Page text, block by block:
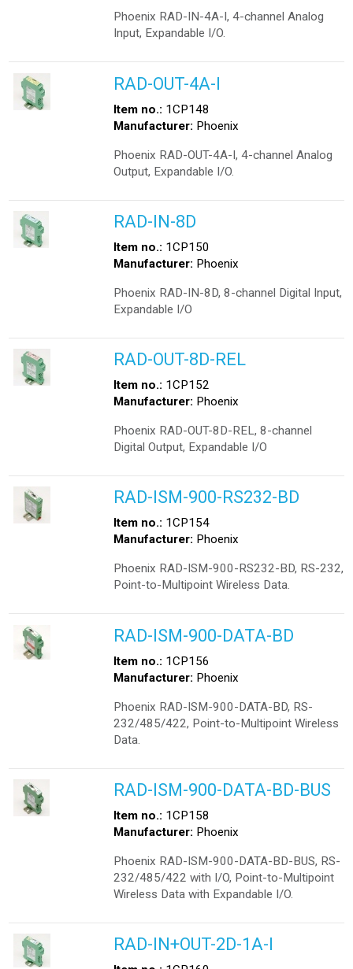
Phoenix RAD-IN-4A-I, 4-channel Analog
Input, Expandable I/O.
RAD-OUT-4A-I
Item no.: 1CP148
Manufacturer: Phoenix
Phoenix RAD-OUT-4A-I, 4-channel Analog
Output, Expandable I/O.
RAD-IN-8D
Item no.: 1CP150
Manufacturer: Phoenix
Phoenix RAD-IN-8D, 8-channel Digital Input,
Expandable I/O
RAD-OUT-8D-REL
Item no.: 1CP152
Manufacturer: Phoenix
Phoenix RAD-OUT-8D-REL, 8-channel
Digital Output, Expandable I/O
RAD-ISM-900-RS232-BD
Item no.: 1CP154
Manufacturer: Phoenix
Phoenix RAD-ISM-900-RS232-BD, RS-232,
Point-to-Multipoint Wireless Data.
RAD-ISM-900-DATA-BD
Item no.: 1CP156
Manufacturer: Phoenix
Phoenix RAD-ISM-900-DATA-BD, RS-
232/485/422, Point-to-Multipoint Wireless
Data.
RAD-ISM-900-DATA-BD-BUS
Item no.: 1CP158
Manufacturer: Phoenix
Phoenix RAD-ISM-900-DATA-BD-BUS, RS-
232/485/422 with I/O, Point-to-Multipoint
Wireless Data with Expandable I/O.
RAD-IN+OUT-2D-1A-I